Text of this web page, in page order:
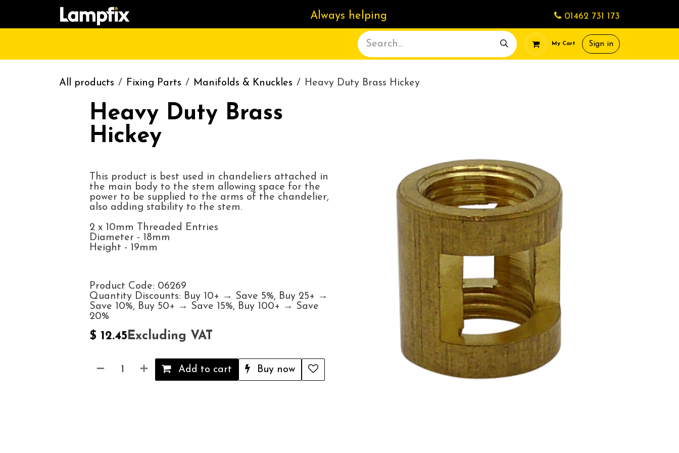
Skip to Content
Always helping 01462 731 173
My Cart Sign in
All products Fixing Parts Manifolds & Knuckles Heavy Duty Brass Hickey
Heavy Duty Brass
Hickey
This product is best used in chandeliers attached in
the main body to the stem allowing space for the
power to be supplied to the arms of the chandelier,
also adding stability to the stem.
2 x 10mm Threaded Entries
Diameter - 18mm
Height - 19mm
Product Code: 06269
Quantity Discounts: Buy 10+ → Save 5%, Buy 25+ →
Save 10%, Buy 50+ → Save 15%, Buy 100+ → Save
20%
$ 12.45Excluding VAT
Add to cart Buy now